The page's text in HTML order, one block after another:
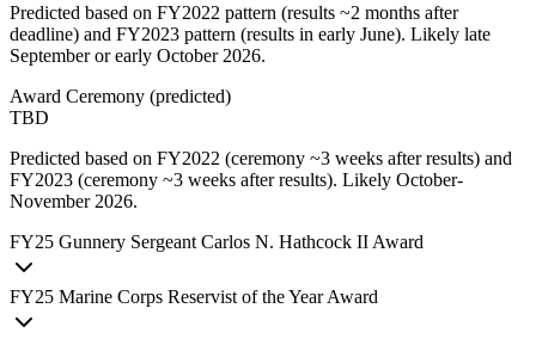
Predicted based on FY2022 pattern (results ~2 months after
deadline) and FY2023 pattern (results in early June). Likely late
September or early October 2026.
Award Ceremony (predicted)
TBD
Predicted based on FY2022 (ceremony ~3 weeks after results) and
FY2023 (ceremony ~3 weeks after results). Likely October-
November 2026.
FY25 Gunnery Sergeant Carlos N. Hathcock II Award
FY25 Marine Corps Reservist of the Year Award